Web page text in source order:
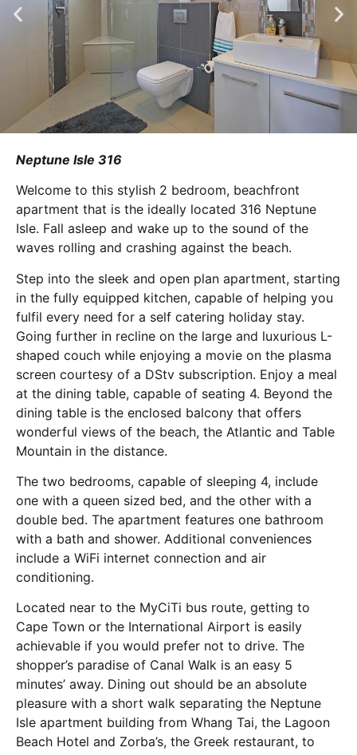
Neptune Isle 316
Welcome to this stylish 2 bedroom, beachfront
apartment that is the ideally located 316 Neptune
Isle. Fall asleep and wake up to the sound of the
waves rolling and crashing against the beach.
Step into the sleek and open plan apartment, starting
in the fully equipped kitchen, capable of helping you
fulfil every need for a self catering holiday stay.
Going further in recline on the large and luxurious L-
shaped couch while enjoying a movie on the plasma
screen courtesy of a DStv subscription. Enjoy a meal
at the dining table, capable of seating 4. Beyond the
dining table is the enclosed balcony that offers
wonderful views of the beach, the Atlantic and Table
Mountain in the distance.
The two bedrooms, capable of sleeping 4, include
one with a queen sized bed, and the other with a
double bed. The apartment features one bathroom
with a bath and shower. Additional conveniences
include a WiFi internet connection and air
conditioning.
Located near to the MyCiTi bus route, getting to
Cape Town or the International Airport is easily
achievable if you would prefer not to drive. The
shopper’s paradise of Canal Walk is an easy 5
minutes’ away. Dining out should be an absolute
pleasure with a short walk separating the Neptune
Isle apartment building from Whang Tai, the Lagoon
Beach Hotel and Zorba’s, the Greek restaurant, to